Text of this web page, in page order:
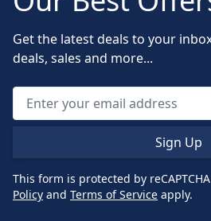
Get the latest deals to your
deals, sales and more...
Sign Up
This form is protected by
Policy and Terms of Service apply.